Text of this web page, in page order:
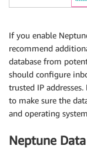
If you enable
recommend
database from
should configure
trusted IP
to make sure the
and operating
Neptune